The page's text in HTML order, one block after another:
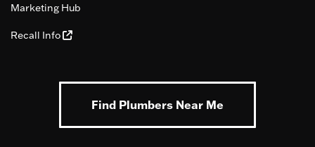
Marketing Hub
Recall Info
Find Plumbers Near Me